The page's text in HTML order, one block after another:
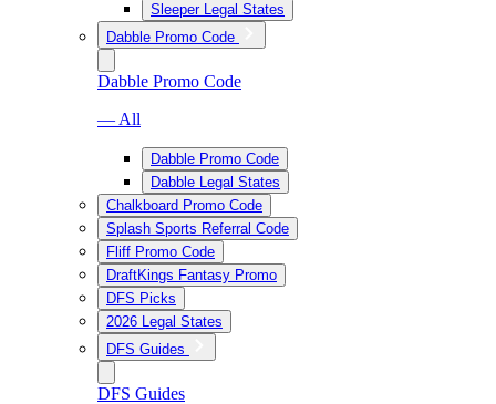
Sleeper Legal States
Dabble Promo Code
Dabble Promo Code
— All
Dabble Promo Code
Dabble Legal States
Chalkboard Promo Code
Splash Sports Referral Code
Fliff Promo Code
DraftKings Fantasy Promo
DFS Picks
2026 Legal States
DFS Guides
DFS Guides